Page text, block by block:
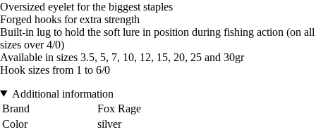
Oversized eyelet for the biggest staples
Forged hooks for extra strength
Built-in lug to hold the soft lure in position during fishing action (on all
sizes over 4/0)
Available in sizes 3.5, 5, 7, 10, 12, 15, 20, 25 and 30gr
Hook sizes from 1 to 6/0
Additional information
Brand
Fox Rage
Color
silver